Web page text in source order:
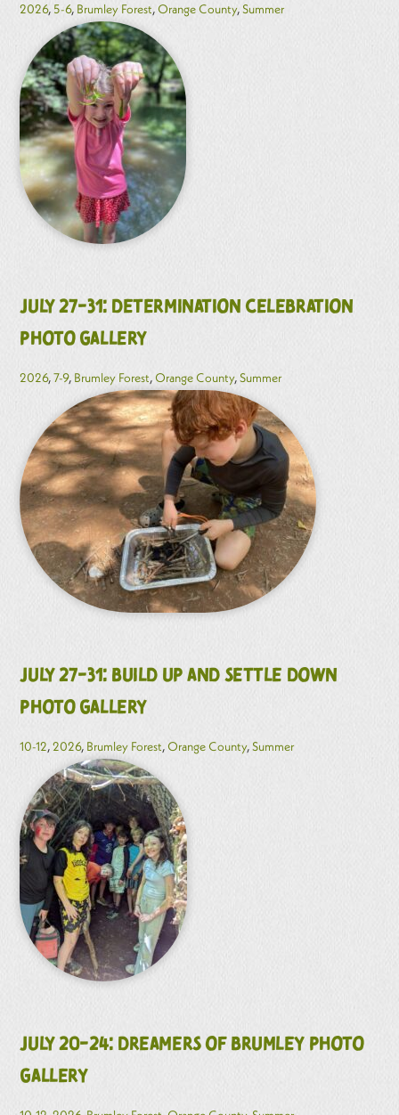
2026, 5-6, Brumley Forest,Orange County,Summer
July 27-31: Determination Celebration
Photo Gallery
2026,7-9, Brumley Forest,Orange County,Summer
July 27-31: Build Up and Settle Down
Photo Gallery
10-12,2026, Brumley Forest,Orange County,Summer
July 20-24: Dreamers of Brumley Photo
Gallery